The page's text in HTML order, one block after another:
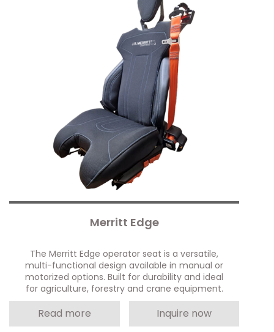
Merritt Edge
The Merritt Edge operator seat is a versatile,
multi-functional design available in manual or
motorized options. Built for durability and ideal
for agriculture, forestry and crane equipment.
Read more Inquire now